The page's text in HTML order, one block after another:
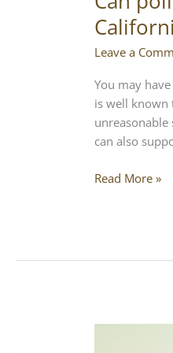
Leave a
You may
is well known
unreasonable
can also
Read More »